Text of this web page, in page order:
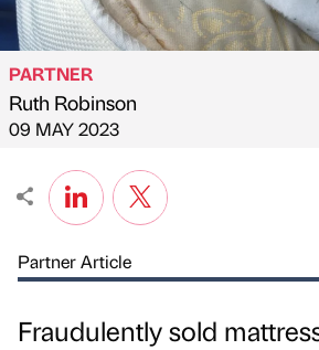
Published by
PARTNER
Ruth Robinson
on
09 MAY 2023
Partner Article
Fraudulently sold